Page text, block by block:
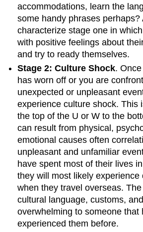
accommodations, learn the
some handy phrases perhaps?
characterize stage one in
with positive feelings about
and try to ready themselves.
Stage 2: Culture Shock.
has worn off or you are
unexpected or unpleasant
experience culture shock. This
the top of the U or W to the
can result from physical,
emotional causes often
unpleasant and unfamiliar
have spent most of their lives
they will most likely experience
when they travel overseas.
cultural language, customs,
overwhelming to someone that
experienced them before.